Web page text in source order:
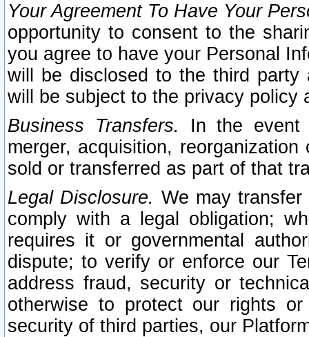
Your Agreement To Have Your
opportunity to consent to the
you agree to have your Personal
will be disclosed to the third party
will be subject to the privacy policy
Business Transfers.
In the event
merger, acquisition,
sold or transferred as part of that
Legal Disclosure. We may
comply with a legal obligation;
requires it or governmental
dispute; to verify or enforce our
address fraud, security or
otherwise to protect our rights
security of third parties, our